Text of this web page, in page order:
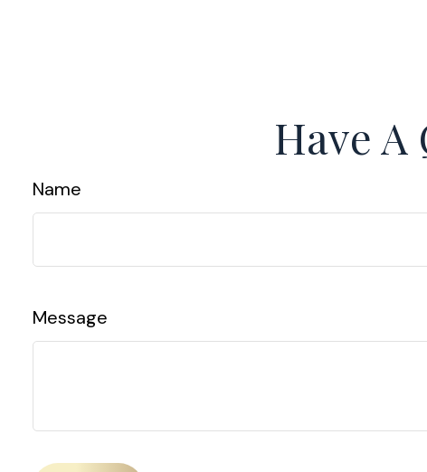
Have
Name
Message